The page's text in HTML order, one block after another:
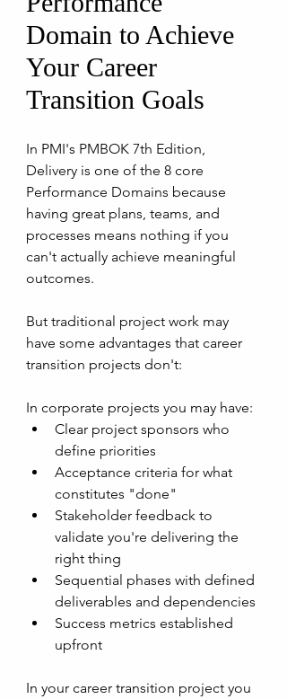
Domain to Achieve
Your Career
Transition Goals
In PMI's PMBOK 7th Edition,
Delivery is one of the 8 core
Performance Domains because
having great plans, teams, and
processes means nothing if you
can't actually achieve meaningful
outcomes.
But traditional project work may
have some advantages that career
transition projects don't:
In corporate projects you may have:
Clear project sponsors who
define priorities
Acceptance criteria for what
constitutes "done"
Stakeholder feedback to
validate you're delivering the
right thing
Sequential phases with defined
deliverables and dependencies
Success metrics established
upfront
In your career transition project you